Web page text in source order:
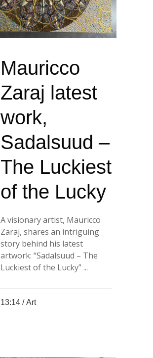
Mauricco
Zaraj latest
work,
Sadalsuud –
The Luckiest
of the Lucky
A visionary artist, Mauricco
Zaraj, shares an intriguing
story behind his latest
artwork: “Sadalsuud – The
Luckiest of the Lucky” ...
13:14 /Art